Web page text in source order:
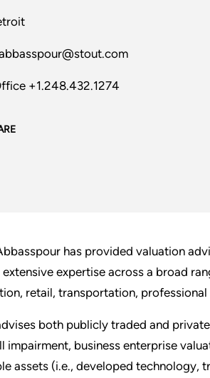
+1.248.432.1274
has provided valuation
extensive expertise across a broad
retail, transportation,
both publicly traded and
impairment, business enterprise
assets (i.e., developed technology,